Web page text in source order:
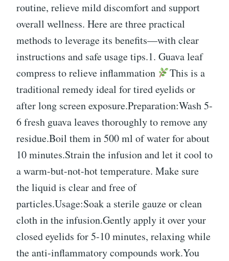
routine, relieve mild discomfort and support
overall wellness. Here are three practical
methods to leverage its benefits—with clear
instructions and safe usage tips.1. Guava leaf
compress to relieve inflammation
This is a
traditional remedy ideal for tired eyelids or
after long screen exposure.Preparation:Wash 5-
6 fresh guava leaves thoroughly to remove any
residue.Boil them in 500 ml of water for about
10 minutes.Strain the infusion and let it cool to
a warm-but-not-hot temperature. Make sure
the liquid is clear and free of
particles.Usage:Soak a sterile gauze or clean
cloth in the infusion.Gently apply it over your
closed eyelids for 5-10 minutes, relaxing while
the anti-inflammatory compounds work.You